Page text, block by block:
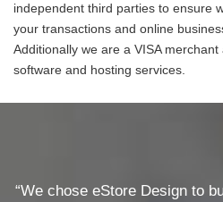
independent third parties to ensure
your transactions and online
Additionally we are a VISA
software and hosting services.
“We chose eStore Design to